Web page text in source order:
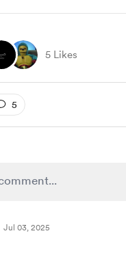
5 Likes
5
Jul 03, 2025